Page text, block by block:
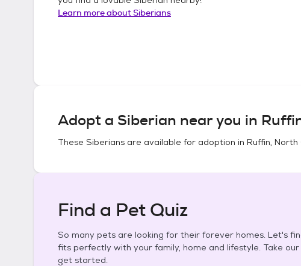
Learn more aboutSiberians
Adopt a Siberian near you in
These Siberians are available for adoption in Ruffin, North
Find a Pet Quiz
So many pets are looking for their forever homes. Let's
fits perfectly with your family, home and lifestyle. Take
get started.